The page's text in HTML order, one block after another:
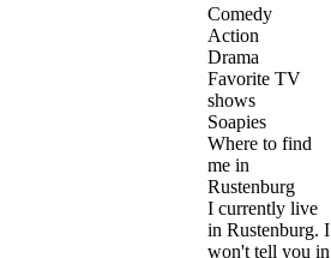
Comedy
Action
Drama
Favorite TV
shows
Soapies
Where to find
me in
Rustenburg
I currently live
in Rustenburg. I
won't tell you in